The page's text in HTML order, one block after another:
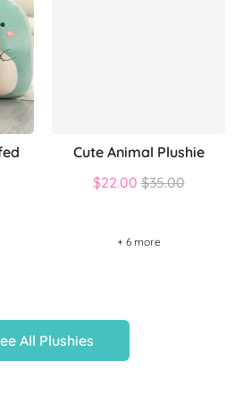
Cute Animal Plushie
$22.00 Regular
$35.00
+ 6 more
All Plushies